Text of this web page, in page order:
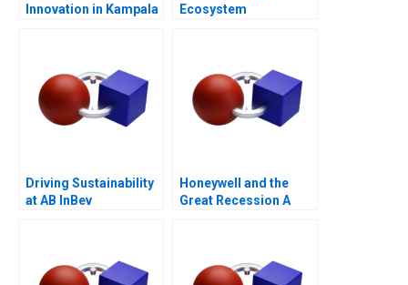
Innovation in Kampala
Ecosystem
Driving Sustainability
at AB InBev
Honeywell and the
Great Recession A